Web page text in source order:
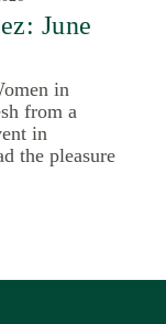
June
in
from a
in
the pleasure